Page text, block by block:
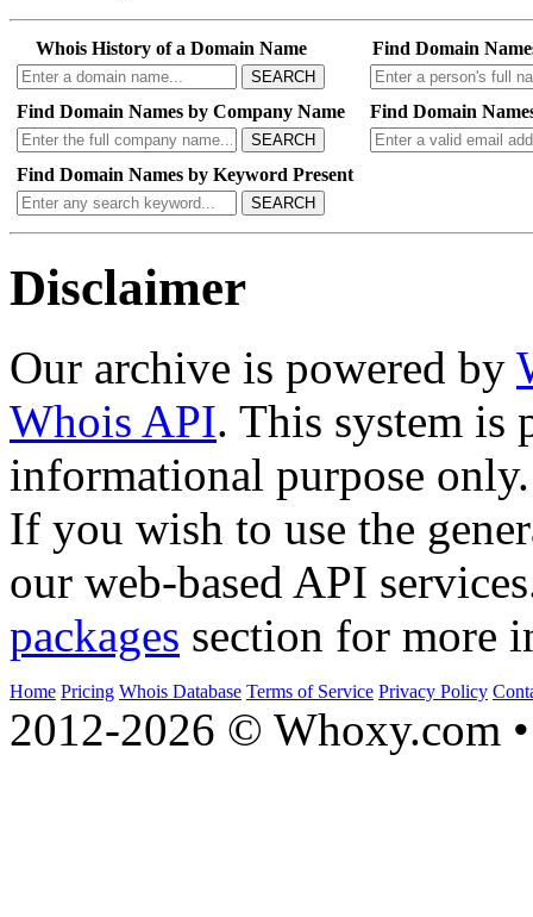
Whois History of a Domain Name
SEARCH
Find Domain
Find Domain Names by Company Name
SEARCH
Find Domain
Find Domain Names by Keyword Present
SEARCH
Disclaimer
Our archive is powered by
Whois API. This system is
informational purpose only.
If you wish to use the
our web-based API
packages section for more
Home Pricing Whois Database Terms of Service Privacy Policy
2012-2026 © Whoxy.com